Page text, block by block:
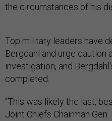
the circumstances of his
Top military leaders have
Bergdahl and urge caution
investigation, and
completed.
“This was likely the last,
Joint Chiefs Chairman